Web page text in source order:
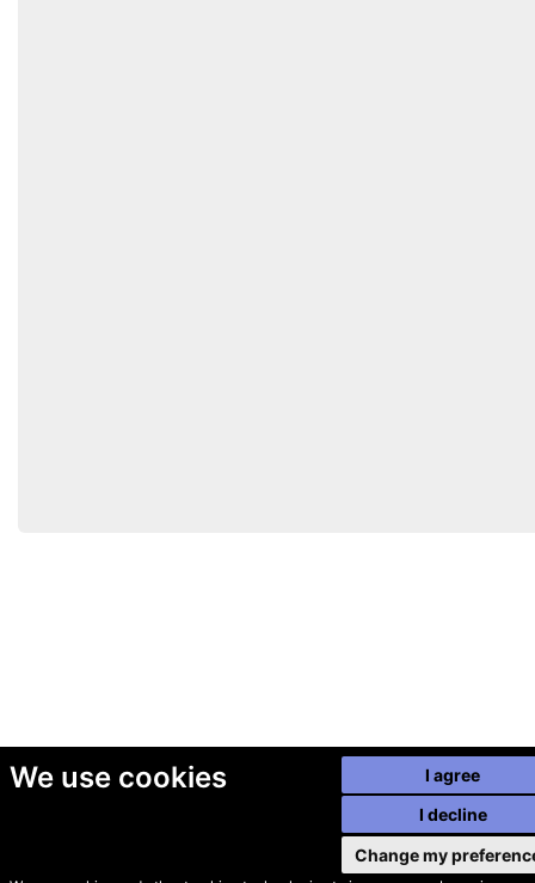
We use cookies
I agree
I decline
Change my